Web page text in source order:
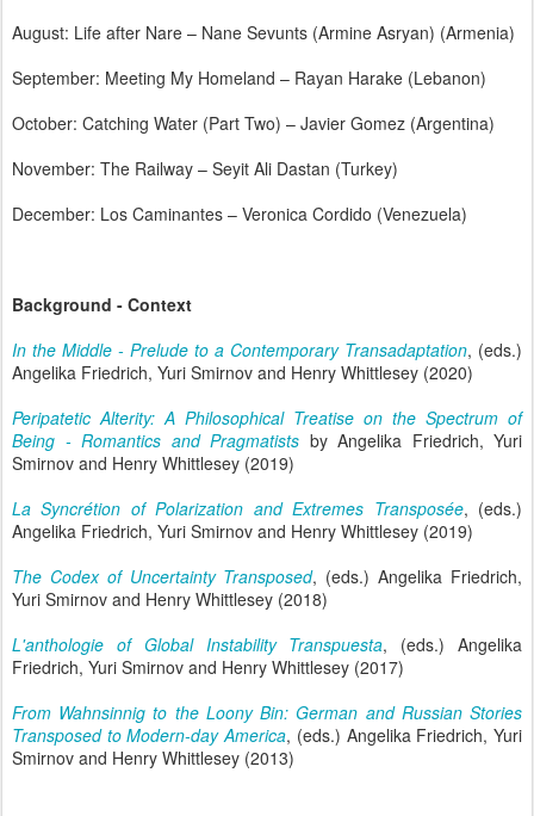
August: Life after Nare – Nane Sevunts (Armine Asryan) (Armenia)
September: Meeting My Homeland – Rayan Harake (Lebanon)
October: Catching Water (Part Two) – Javier Gomez (Argentina)
November: The Railway – Seyit Ali Dastan (Turkey)
December: Los Caminantes – Veronica Cordido (Venezuela)
Background - Context
In the Middle - Prelude to a Contemporary Transadaptation, (eds.)
Angelika Friedrich, Yuri Smirnov and Henry Whittlesey (2020)
Peripatetic Alterity: A Philosophical Treatise on the Spectrum of
Being - Romantics and Pragmatists by Angelika Friedrich, Yuri
Smirnov and Henry Whittlesey (2019)
La Syncrétion of Polarization and Extremes Transposée, (eds.)
Angelika Friedrich, Yuri Smirnov and Henry Whittlesey (2019)
The Codex of Uncertainty Transposed, (eds.) Angelika Friedrich,
Yuri Smirnov and Henry Whittlesey (2018)
L'anthologie of Global Instability Transpuesta, (eds.) Angelika
Friedrich, Yuri Smirnov and Henry Whittlesey (2017)
From Wahnsinnig to the Loony Bin: German and Russian Stories
Transposed to Modern-day America, (eds.) Angelika Friedrich, Yuri
Smirnov and Henry Whittlesey (2013)